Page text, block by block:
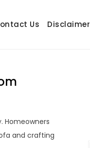
Us Disclaimer
Homeowners
and crafting